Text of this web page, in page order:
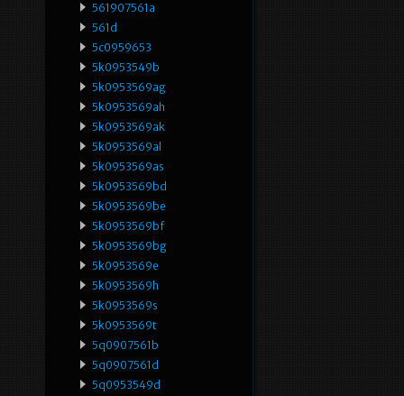
561907561a
561d
5c0959653
5k0953549b
5k0953569ag
5k0953569ah
5k0953569ak
5k0953569al
5k0953569as
5k0953569bd
5k0953569be
5k0953569bf
5k0953569bg
5k0953569e
5k0953569h
5k0953569s
5k0953569t
5q0907561b
5q0907561d
5q0953549d